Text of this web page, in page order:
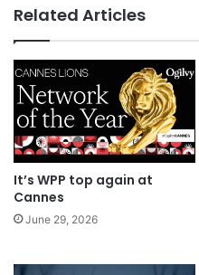
WPP back on
Related Articles
It’s WPP top again at
Cannes
June 29, 2026